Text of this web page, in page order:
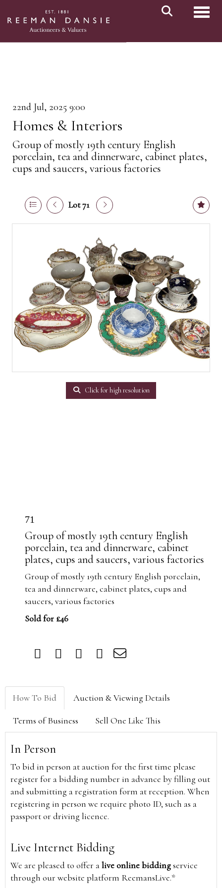
22nd Jul, 2025 9:00
Homes & Interiors
Group of mostly 19th century English
porcelain, tea and dinnerware, cabinet plates,
cups and saucers, various factories
Lot 71
Click for high resolution
71
Group of mostly 19th century English
porcelain, tea and dinnerware, cabinet
plates, cups and saucers, various factories
Group of mostly 19th century English porcelain,
tea and dinnerware, cabinet plates, cups and
saucers, various factories
Sold for £46
How To Bid Auction & Viewing Details
Terms of Business Sell One Like This
In Person
To bid in person at auction for the first time please
register for a bidding number in advance by filling out
and submitting a registration form at reception. When
registering in person we require photo ID, such as a
passport or driving licence.
Live Internet Bidding
We are pleased to offer alive online biddingservice
through our website platform ReemansLive.*